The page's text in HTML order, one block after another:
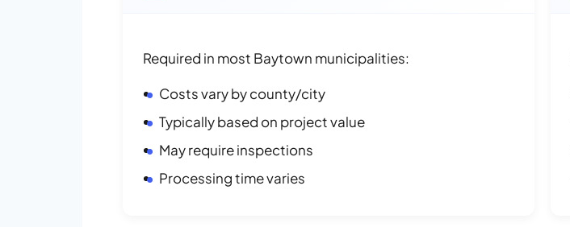
Required in most Baytown municipalities:
Costs vary by county/city
Typically based on project value
May require inspections
Processing time varies